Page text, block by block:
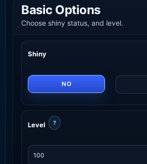
Basic Options
Choose shiny status, and level.
Shiny
NO
Level ?